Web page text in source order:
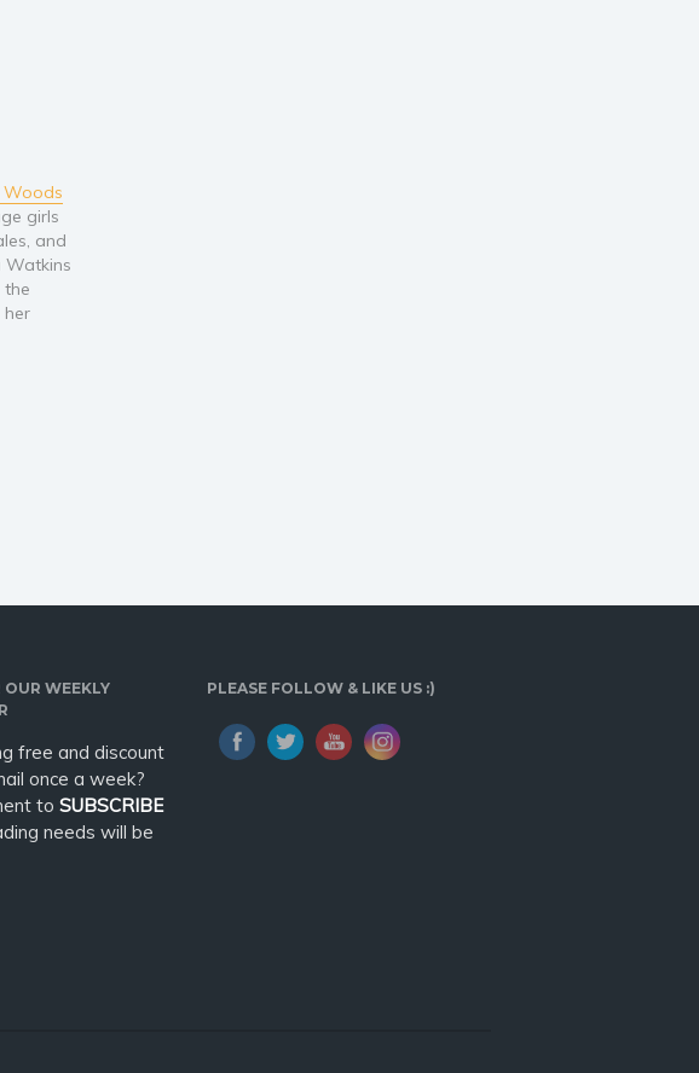
Woods
girls
and
Watkins
the
her
new
The
OUR WEEKLY
free and discount
once a week?
to SUBSCRIBE
needs will be
PLEASE FOLLOW & LIKE US :)